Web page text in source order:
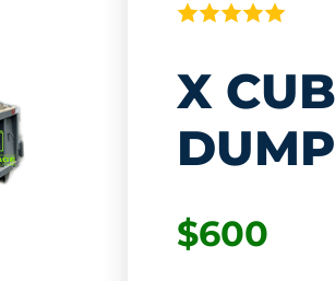
X
$600